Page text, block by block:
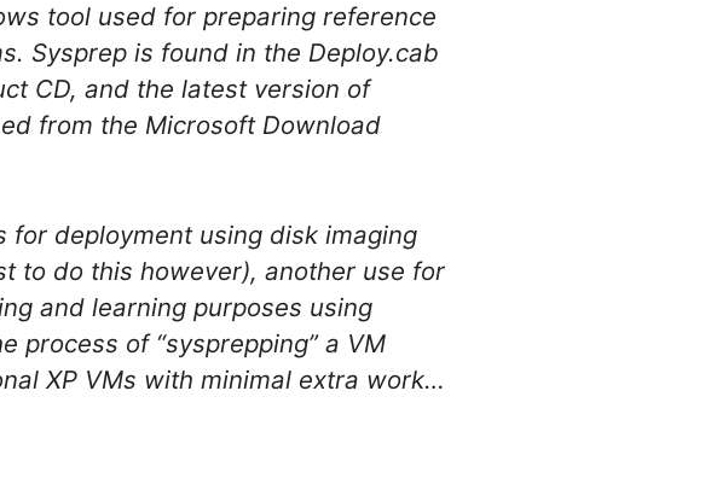
tool used for preparing reference
Sysprep is found in the Deploy.cab
CD, and the latest version of
from the Microsoft Download
for deployment using disk imaging
to do this however), another use for
and learning purposes using
process of “sysprepping” a VM
XP VMs with minimal extra work…